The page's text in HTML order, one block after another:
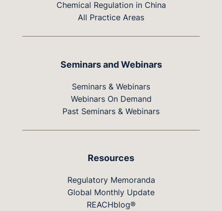
Chemical Regulation in China
All Practice Areas
Seminars and Webinars
Seminars & Webinars
Webinars On Demand
Past Seminars & Webinars
Resources
Regulatory Memoranda
Global Monthly Update
REACHblog®